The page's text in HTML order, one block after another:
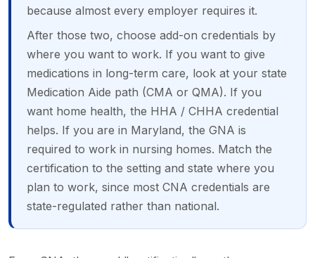
because almost every employer requires it.
After those two, choose add-on credentials by
where you want to work. If you want to give
medications in long-term care, look at your state
Medication Aide path (CMA or QMA). If you
want home health, the HHA / CHHA credential
helps. If you are in Maryland, the GNA is
required to work in nursing homes. Match the
certification to the setting and state where you
plan to work, since most CNA credentials are
state-regulated rather than national.